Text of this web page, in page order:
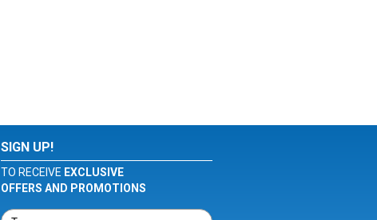
SIGN UP!
TO RECEIVE EXCLUSIVE
OFFERS AND PROMOTIONS